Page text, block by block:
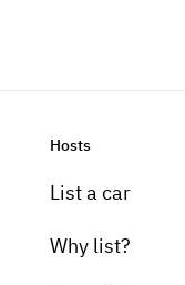
Hosts
List a car
Why list?